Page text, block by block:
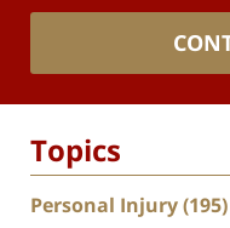
Topics
Personal Injury(195)